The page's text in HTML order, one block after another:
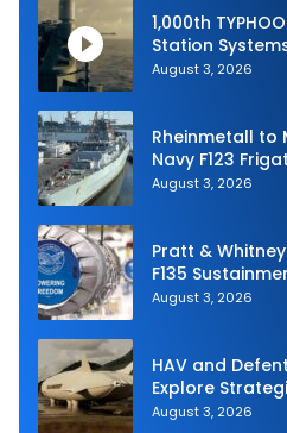
1,000th
Station
Navy
August 3, 2026
Rheinmetall to
Navy F123
August 3, 2026
Pratt &
F135
August 3, 2026
HAV and
Explore
Spain
August 3, 2026